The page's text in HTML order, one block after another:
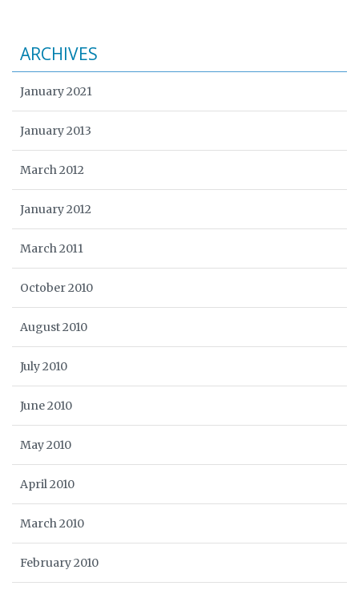
ARCHIVES
January 2021
January 2013
March 2012
January 2012
March 2011
October 2010
August 2010
July 2010
June 2010
May 2010
April 2010
March 2010
February 2010